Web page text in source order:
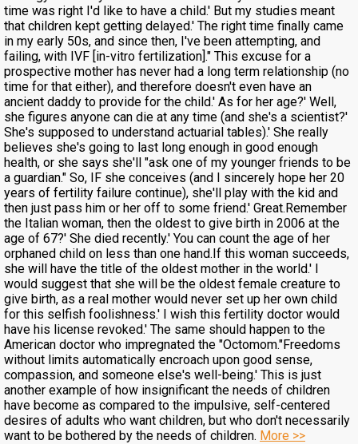
time was right I'd like to have a child.' But my studies meant
that children kept getting delayed.' The right time finally came
in my early 50s, and since then, I've been attempting, and
failing, with IVF [in-vitro fertilization]." This excuse for a
prospective mother has never had a long term relationship (no
time for that either), and therefore doesn't even have an
ancient daddy to provide for the child.' As for her age?' Well,
she figures anyone can die at any time (and she's a scientist?'
She's supposed to understand actuarial tables).' She really
believes she's going to last long enough in good enough
health, or she says she'll "ask one of my younger friends to be
a guardian." So, IF she conceives (and I sincerely hope her 20
years of fertility failure continue), she'll play with the kid and
then just pass him or her off to some friend.' Great.Remember
the Italian woman, then the oldest to give birth in 2006 at the
age of 67?' She died recently.' You can count the age of her
orphaned child on less than one hand.If this woman succeeds,
she will have the title of the oldest mother in the world.' I
would suggest that she will be the oldest female creature to
give birth, as a real mother would never set up her own child
for this selfish foolishness.' I wish this fertility doctor would
have his license revoked.' The same should happen to the
American doctor who impregnated the "Octomom."Freedoms
without limits automatically encroach upon good sense,
compassion, and someone else's well-being.' This is just
another example of how insignificant the needs of children
have become as compared to the impulsive, self-centered
desires of adults who want children, but who don't necessarily
want to be bothered by the needs of children. More >>